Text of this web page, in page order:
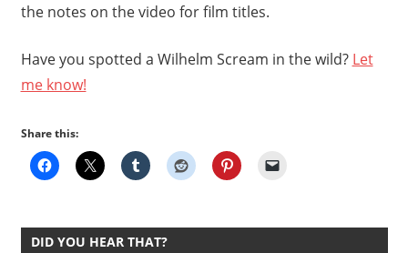
the notes on the video for film titles.
Have you spotted a Wilhelm Scream in the wild? Let
me know!
Share this:
DID YOU HEAR THAT?